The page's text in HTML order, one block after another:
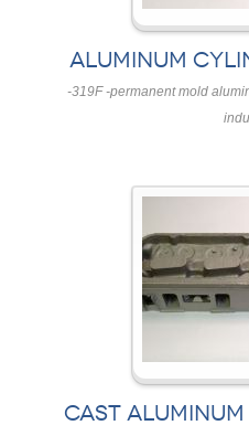
ALUMINUM
-319F -permanent mold
CAST